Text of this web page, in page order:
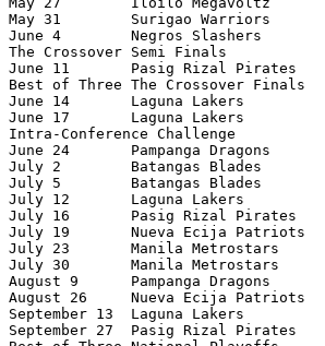
May 31        Surigao Warriors
June 4        Negros Slashers
The Crossover Semi Finals
June 11       Pasig Rizal Pirates
Best of Three The Crossover Finals
June 14       Laguna Lakers
June 17       Laguna Lakers
Intra-Conference Challenge
June 24       Pampanga Dragons
July 2        Batangas Blades
July 5        Batangas Blades
July 12       Laguna Lakers
July 16       Pasig Rizal Pirates
July 19       Nueva Ecija Patriots
July 23       Manila Metrostars
July 30       Manila Metrostars
August 9      Pampanga
August 26     Nueva Ecija
September 13  Laguna Lakers
September 27  Pasig Rizal